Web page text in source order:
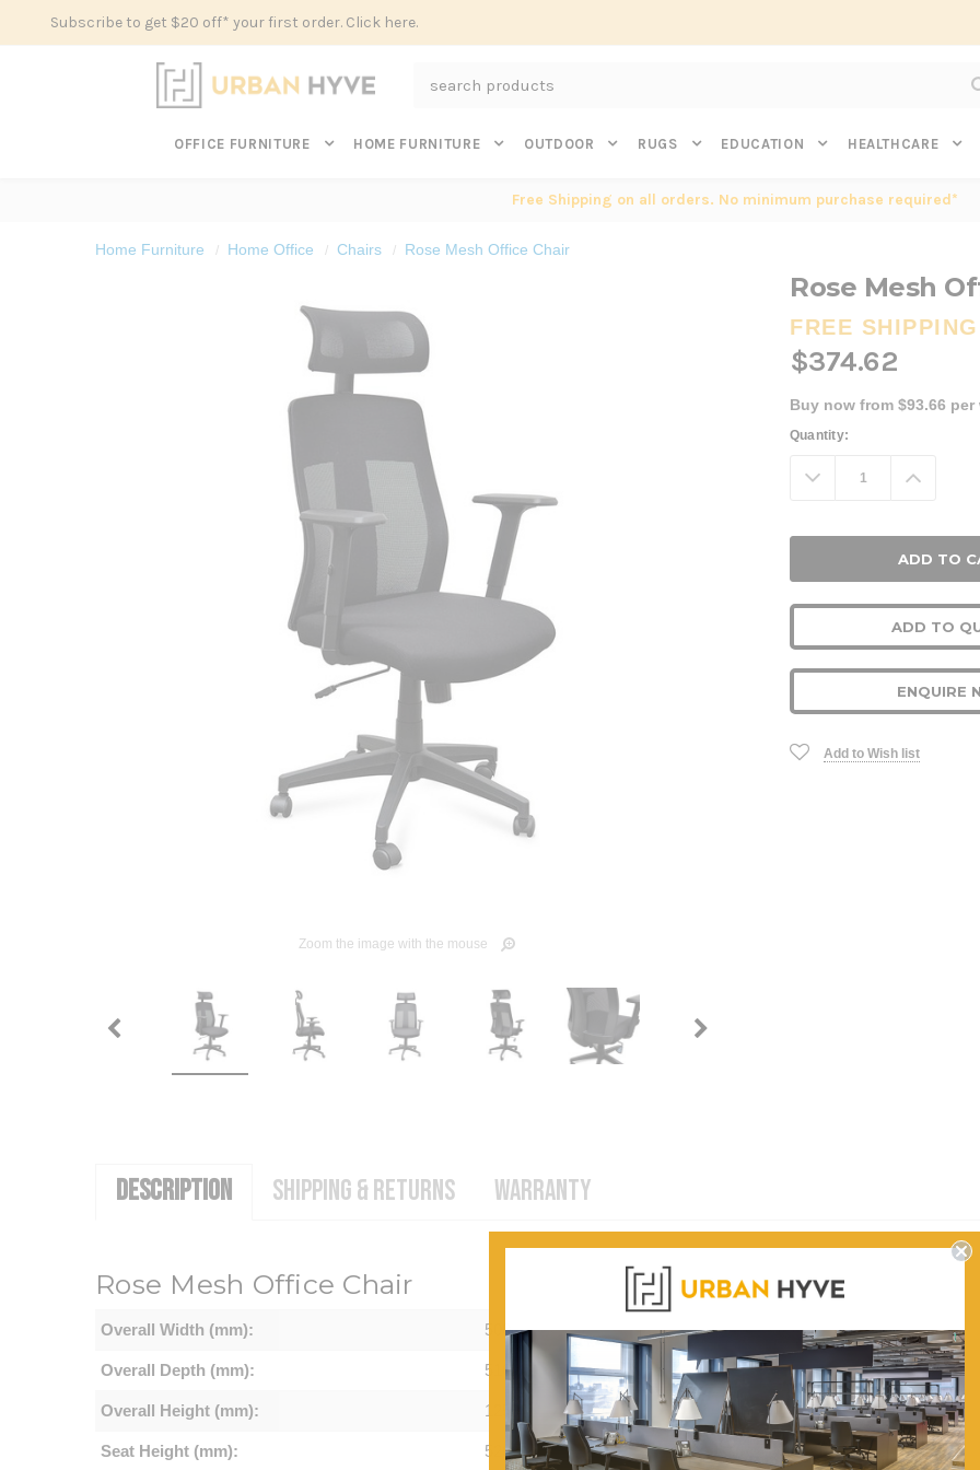
Subscribe to get $20 off* your first order. Click here.
OFFICE FURNITURE HOME FURNITURE OUTDOOR RUGS EDUCATION HEALTHCARE
Free Shipping on all orders. No minimum purchase required*
Home Furniture Home Office Chairs Rose Mesh Office Chair
Zoom the image with the mouse
Rose Mesh
FREE SHIPPING
$374.62
Buy now from $93.66 per
Current
Quantity:
Decrease
Quantity:
ADD TO
ENQUIRE
Add to Wish list
DESCRIPTION SHIPPING & RETURNS WARRANTY
Rose Mesh Office Chair
Overall Width (mm): 500
Overall Depth (mm): 510
Overall Height (mm): 1250
Seat Height (mm): 520